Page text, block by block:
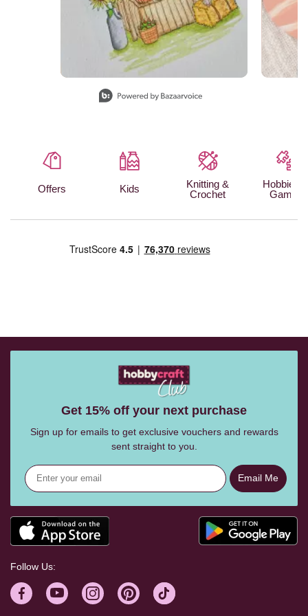
Offers Kids
Knitting &
Crochet
Hobbies
Games
Get 15% off your next purchase
Sign up for emails to get exclusive vouchers and rewards
sent straight to you.
Email Me
Follow Us: